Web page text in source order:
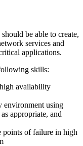
be able to create,
services and
applications.
skills:
availability
environment using
appropriate, and
points of failure in high